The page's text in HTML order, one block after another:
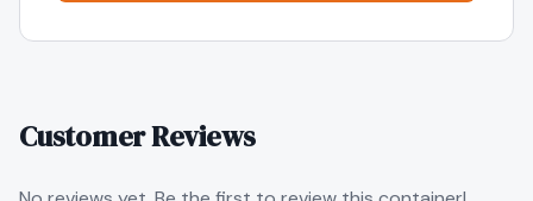
Customer Reviews